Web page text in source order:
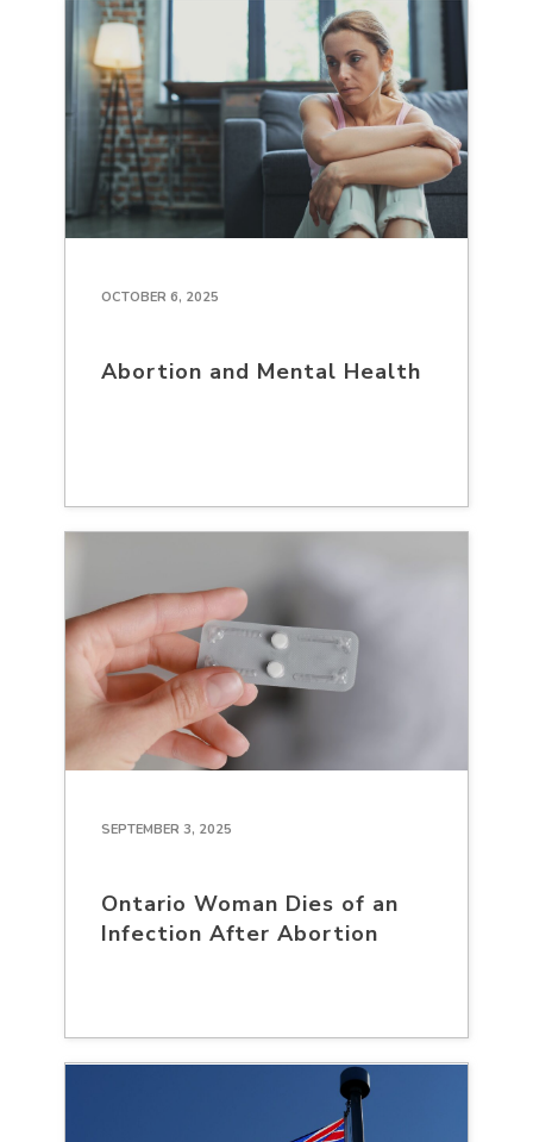
OCTOBER 6, 2025
Abortion and Mental Health
SEPTEMBER 3, 2025
Ontario Woman Dies of an
Infection After Abortion